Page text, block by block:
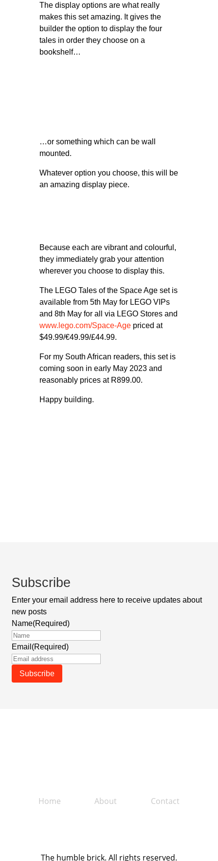
The display options are what really
makes this set amazing. It gives the
builder the option to display the four
tales in order they choose on a
bookshelf…
…or something which can be wall
mounted.
Whatever option you choose, this will be
an amazing display piece.
Because each are vibrant and colourful,
they immediately grab your attention
wherever you choose to display this.
The LEGO Tales of the Space Age set is
available from 5th May for LEGO VIPs
and 8th May for all via LEGO Stores and
www.lego.com/Space-Agepriced at
$49.99/€49.99/£44.99.
For my South African readers, this set is
coming soon in early May 2023 and
reasonably prices at R899.00.
Happy building.
Subscribe
Enter your email address here to receive updates about
new posts
Name(Required)
Email (Required)
Home About Contact
The humble brick. All rights reserved.